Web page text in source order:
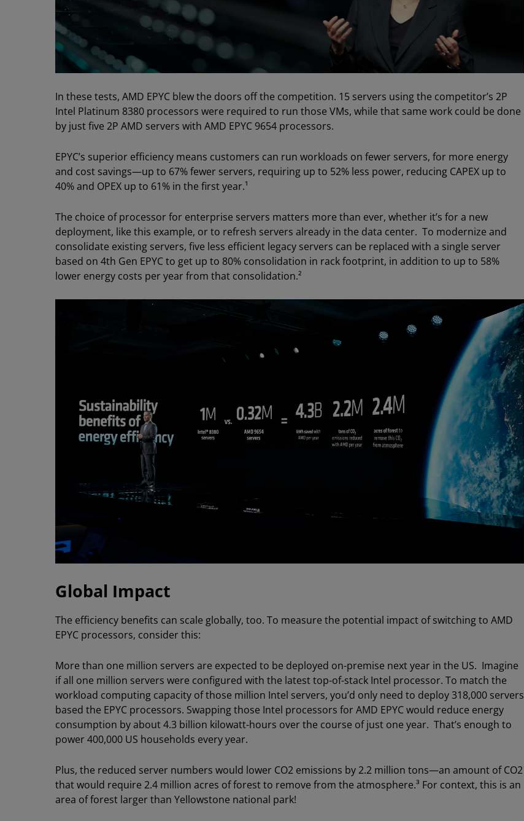
In these tests, AMD EPYC blew the doors off the competition. 15 servers using the competitor’s 2P
Intel Platinum 8380 processors were required to run those VMs, while that same work could be done
by just five 2P AMD servers with AMD EPYC 9654 processors.
EPYC’s superior efficiency means customers can run workloads on fewer servers, for more energy
and cost savings—up to 67% fewer servers, requiring up to 52% less power, reducing CAPEX up to
40% and OPEX up to 61% in the first year.¹
The choice of processor for enterprise servers matters more than ever, whether it’s for a new
deployment, like this example, or to refresh servers already in the data center. To modernize and
consolidate existing servers, five less efficient legacy servers can be replaced with a single server
based on 4th Gen EPYC to get up to 80% consolidation in rack footprint, in addition to up to 58%
lower energy costs per year from that consolidation.²
Global Impact
The efficiency benefits can scale globally, too. To measure the potential impact of switching to AMD
EPYC processors, consider this:
More than one million servers are expected to be deployed on-premise next year in the US. Imagine
if all one million servers were configured with the latest top-of-stack Intel processor. To match the
workload computing capacity of those million Intel servers, you’d only need to deploy 318,000 servers
based the EPYC processors. Swapping those Intel processors for AMD EPYC would reduce energy
consumption by about 4.3 billion kilowatt-hours over the course of just one year. That’s enough to
power 400,000 US households every year.
Plus, the reduced server numbers would lower CO2 emissions by 2.2 million tons—an amount of CO2
that would require 2.4 million acres of forest to remove from the atmosphere.³ For context, this is an
area of forest larger than Yellowstone national park!